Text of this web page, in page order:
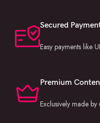
Secured
Easy payments like
Premium
Exclusively made by